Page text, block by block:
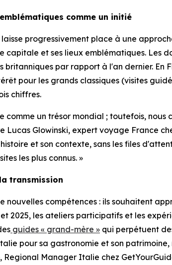
comme un initié
progressivement place à une
et ses lieux emblématiques. Les
par rapport à l'an dernier. En
pour les grands classiques (visites
chiffres.
comme un trésor mondial ; toutefois,
Glowinski, expert voyage France
et son contexte, sans les files
les plus connus. »
transmission
nouvelles compétences : ils souhaitent
2025, les ateliers participatifs et les
guides « grand-mère » qui perpétuent
pour sa gastronomie et son
Manager Italie chez